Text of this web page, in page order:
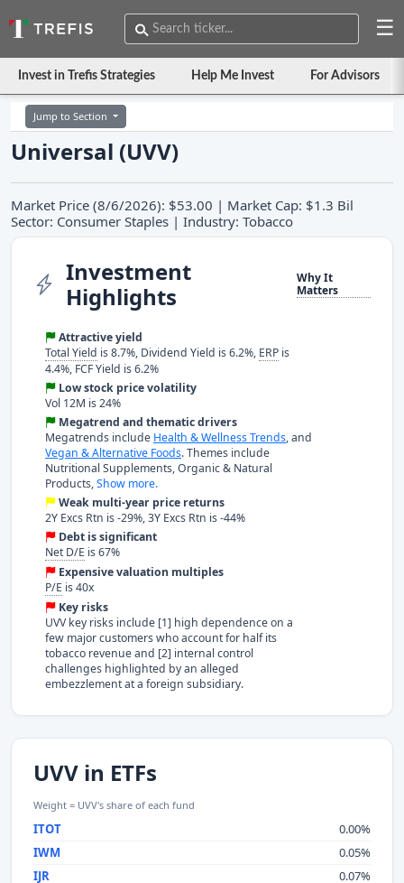
☰
Invest in Trefis Strategies Help Me Invest For Advisors
Jump to Section
Universal (UVV)
Market Price (8/6/2026): $53.00 | Market Cap: $1.3 Bil
Sector: Consumer Staples | Industry: Tobacco
Investment
Highlights
Why It
Matters
Attractive yield
Total Yield is 8.7%, Dividend Yield is 6.2%, ERP is
4.4%, FCF Yield is 6.2%
Low stock price volatility
Vol 12M is 24%
Megatrend and thematic drivers
Megatrends include Health & Wellness Trends, and
Vegan & Alternative Foods. Themes include
Nutritional Supplements, Organic & Natural
Products,Show more.
Weak multi-year price returns
2Y Excs Rtn is -29%, 3Y Excs Rtn is -44%
Debt is significant
Net D/E is 67%
Expensive valuation multiples
P/E is 40x
Key risks
UVV key risks include [1] high dependence on a
few major customers who account for half its
tobacco revenue and [2] internal control
challenges highlighted by an alleged
embezzlement at a foreign subsidiary.
UVV in ETFs
Weight = UVV's share of each fund
ITOT
0.00%
IWM
0.05%
IJR
0.07%